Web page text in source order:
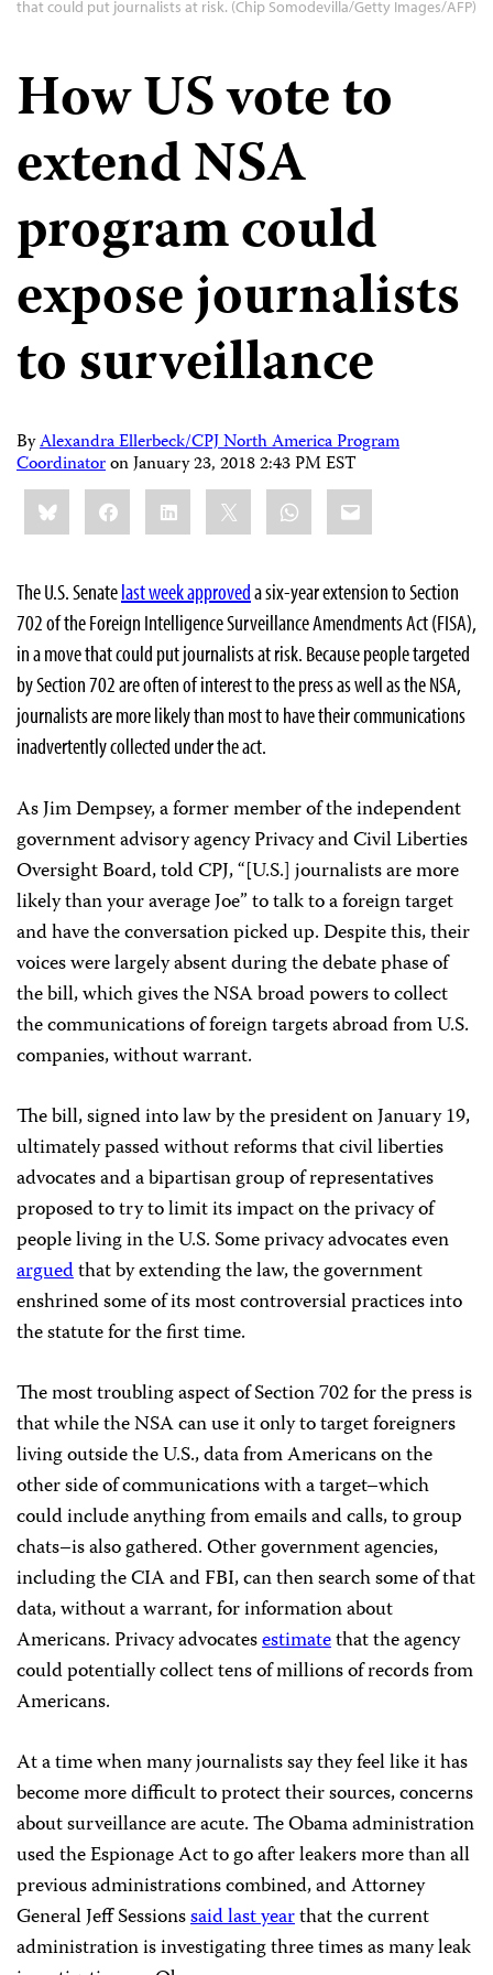
that could put journalists at risk. (Chip Somodevilla/Getty Images/AFP)
How US vote to
extend NSA
program could
expose journalists
to surveillance
ByAlexandra Ellerbeck/CPJ North America Program
CoordinatoronJanuary 23, 2018 2:43 PM EST
Share
this:BlueskyFacebookLinkedIn WhatsApp
Email
The U.S. Senatelast week approveda six-year extension to Section
702 of the Foreign Intelligence Surveillance Amendments Act (FISA),
in a move that could put journalists at risk. Because people targeted
by Section 702 are often of interest to the press as well as the NSA,
journalists are more likely than most to have their communications
inadvertently collected under the act.
As Jim Dempsey, a former member of the independent
government advisory agency Privacy and Civil Liberties
Oversight Board, told CPJ, “[U.S.] journalists are more
likely than your average Joe” to talk to a foreign target
and have the conversation picked up. Despite this, their
voices were largely absent during the debate phase of
the bill, which gives the NSA broad powers to collect
the communications of foreign targets abroad from U.S.
companies, without warrant.
The bill, signed into law by the president on January 19,
ultimately passed without reforms that civil liberties
advocates and a bipartisan group of representatives
proposed to try to limit its impact on the privacy of
people living in the U.S. Some privacy advocates even
arguedthat by extending the law, the government
enshrined some of its most controversial practices into
the statute for the first time.
The most troubling aspect of Section 702 for the press is
that while the NSA can use it only to target foreigners
living outside the U.S., data from Americans on the
other side of communications with a target–which
could include anything from emails and calls, to group
chats–is also gathered. Other government agencies,
including the CIA and FBI, can then search some of that
data, without a warrant, for information about
Americans. Privacy advocatesestimatethat the agency
could potentially collect tens of millions of records from
Americans.
At a time when many journalists say they feel like it has
become more difficult to protect their sources, concerns
about surveillance are acute. The Obama administration
used the Espionage Act to go after leakers more than all
previous administrations combined, and Attorney
General Jeff Sessionssaid last yearthat the current
administration is investigating three times as many leak